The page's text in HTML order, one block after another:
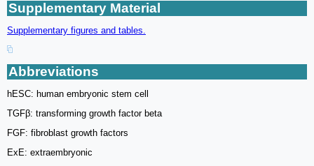
Supplementary Material
Supplementary figures and tables.
Abbreviations
hESC: human embryonic stem cell
TGFβ: transforming growth factor beta
FGF: fibroblast growth factors
ExE: extraembryonic